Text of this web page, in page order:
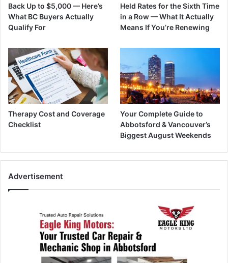
Back Up to $5,000 — Here’s
What BC Buyers Actually
Qualify For
Held Rates for the Sixth Time
in a Row — What It Actually
Means If You’re Renewing
Therapy Cost and Coverage
Checklist
Your Complete Guide to
Abbotsford & Vancouver’s
Biggest August Weekends
Advertisement